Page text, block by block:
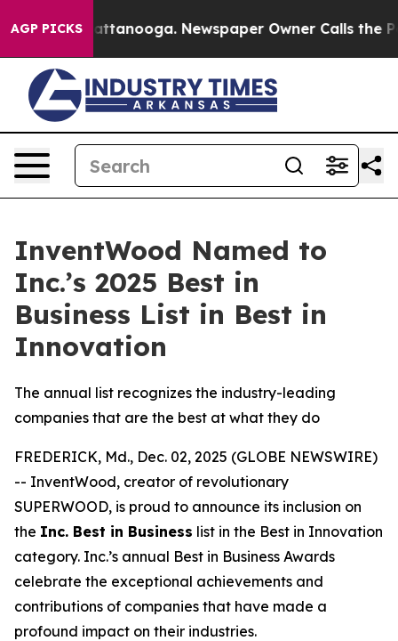
AGP PICKS
in Chattanooga. Newspaper Owner Calls the
InventWood Named to
Inc.’s 2025 Best in
Business List in Best in
Innovation
The annual list recognizes the industry-leading
companies that are the best at what they do
FREDERICK, Md., Dec. 02, 2025 (GLOBE NEWSWIRE)
-- InventWood, creator of revolutionary
SUPERWOOD, is proud to announce its inclusion on
the Inc. Best in Business list in the Best in Innovation
category. Inc.’s annual Best in Business Awards
celebrate the exceptional achievements and
contributions of companies that have made a
profound impact on their industries.